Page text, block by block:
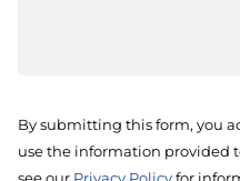
By submitting this form, you
use the information provided